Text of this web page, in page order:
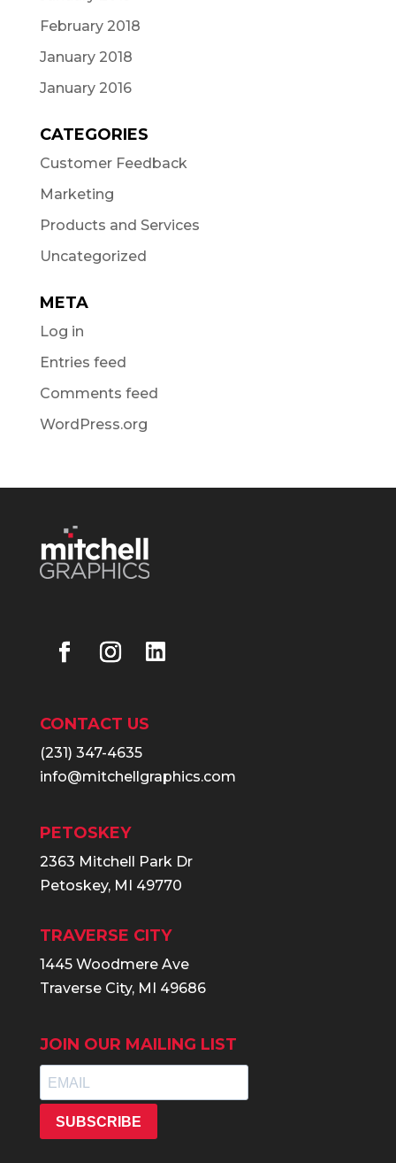
February 2018
January 2018
January 2016
CATEGORIES
Customer Feedback
Marketing
Products and Services
Uncategorized
META
Log in
Entries feed
Comments feed
WordPress.org
CONTACT US
(231) 347-4635
info@mitchellgraphics.com
PETOSKEY
2363 Mitchell Park Dr
Petoskey, MI 49770
TRAVERSE CITY
1445 Woodmere Ave
Traverse City, MI 49686
JOIN OUR MAILING LIST
SUBSCRIBE